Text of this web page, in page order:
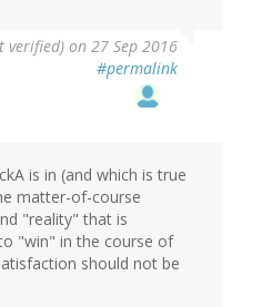
verified) on 27 Sep 2016
#permalink
is in (and which is true
matter-of-course
"reality" that is
"win" in the course of
should not be